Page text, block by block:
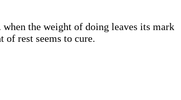
the weight of doing leaves its mark
rest seems to cure.